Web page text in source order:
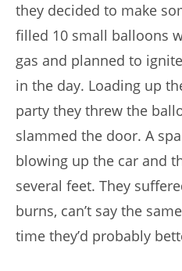
they decided to make
filled 10 small balloons
gas and planned to
in the day. Loading up
party they threw the
slammed the door. A
blowing up the car and
several feet. They
burns, can’t say the
time they’d probably